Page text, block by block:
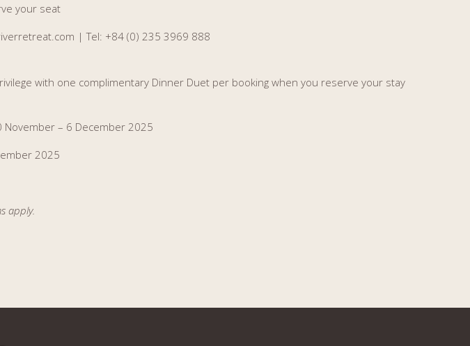
your seat
|Tel: +84 (0) 235 3969 888
with one complimentary Dinner Duet per booking when you reserve your stay
November – 6 December 2025
2025
apply.